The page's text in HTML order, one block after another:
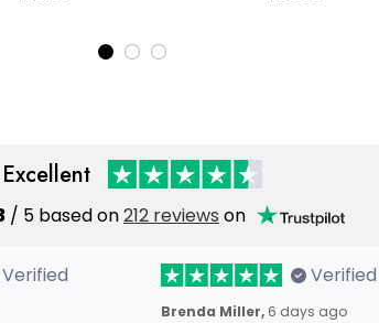
Father’s Day Patriotic USA Hat
Excellent
/ 5 based on212 reviews on
Verified Verified
Brenda Miller, 6 days ago